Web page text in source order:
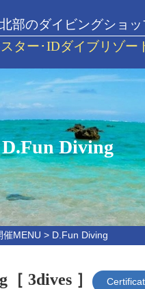
部のダイビングショッ
ター･IDダイブリゾー
D.Fun Diving
MENU > D.Fun Diving
［ 3dives ］